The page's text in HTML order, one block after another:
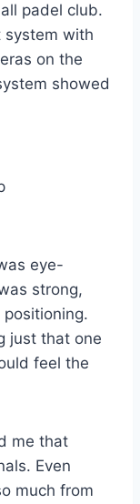
padel club.
system with
on the
showed
eye-
strong,
just that one
feel the
me that
Even
much from